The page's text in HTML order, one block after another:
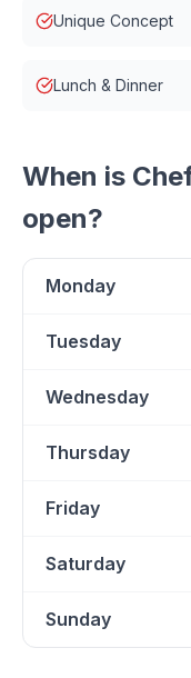
Unique Concept
Lunch & Dinner
When is
open?
Monday
Tuesday
Wednesday
Thursday
Friday
Saturday
Sunday